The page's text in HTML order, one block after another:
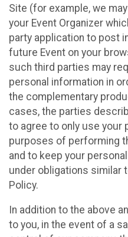
Site (for example, we
your Event Organizer
party application to post
future Event on your
such third parties may
personal information in
the complementary
cases, the parties
to agree to only use your
purposes of performing
and to keep your
under obligations similar
Policy.
In addition to the above
to you, in the event of a